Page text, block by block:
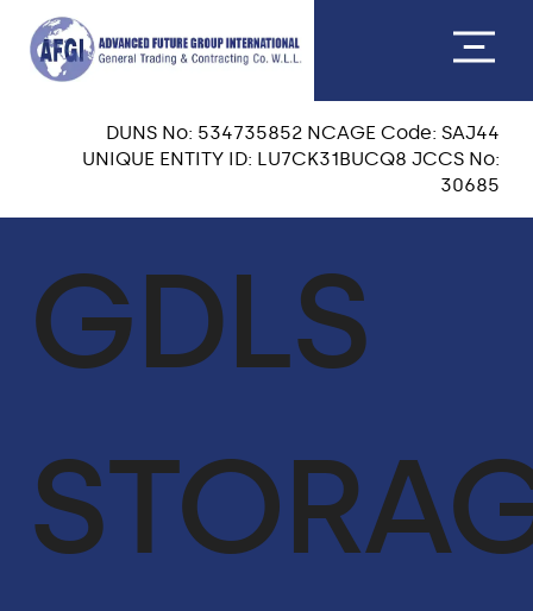
CEO MESSAGE
OUR TEAM
OUR CORE VALUES
QA & HSE
ACHIEVEMENTS
DUNS No: 534735852 NCAGE Code: SAJ44
UNIQUE ENTITY ID: LU7CK31BUCQ8 JCCS No:
30685
GDLS